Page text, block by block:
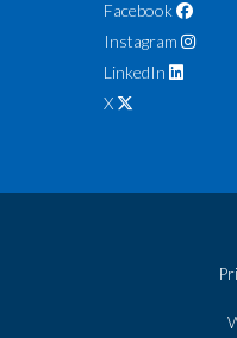
Facebook
Instagram
LinkedIn
X